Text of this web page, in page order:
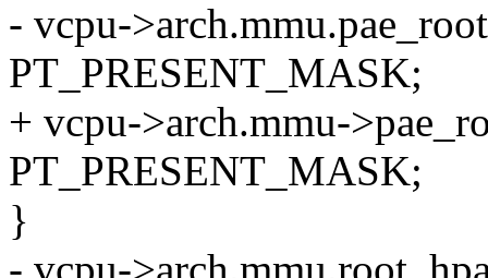
- vcpu-
PT_PRESENT_MASK;
+ vcpu->arch.mmu-
PT_PRESENT_MASK;
}